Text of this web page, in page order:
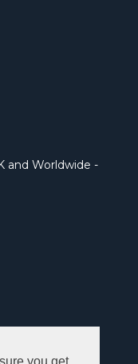
and Worldwide -